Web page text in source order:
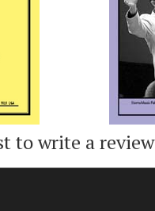
to write a review